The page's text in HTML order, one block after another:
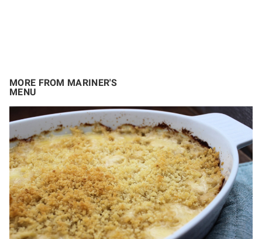
MORE FROM MARINER'S
MENU